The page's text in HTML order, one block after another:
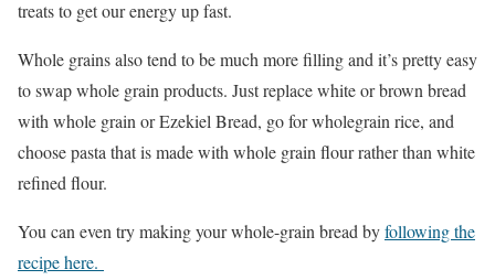
treats to get our energy up fast.
Whole grains also tend to be much more filling and it’s pretty easy
to swap whole grain products. Just replace white or brown bread
with whole grain or Ezekiel Bread, go for wholegrain rice, and
choose pasta that is made with whole grain flour rather than white
refined flour.
You can even try making your whole-grain bread byfollowing the
recipe here.